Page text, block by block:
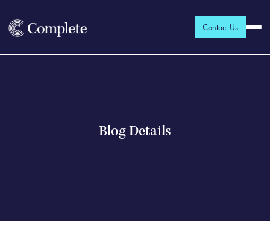
Contact Us
Blog Details